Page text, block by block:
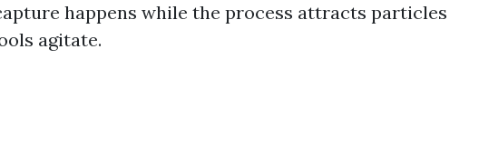
happens while the process attracts particles
agitate.